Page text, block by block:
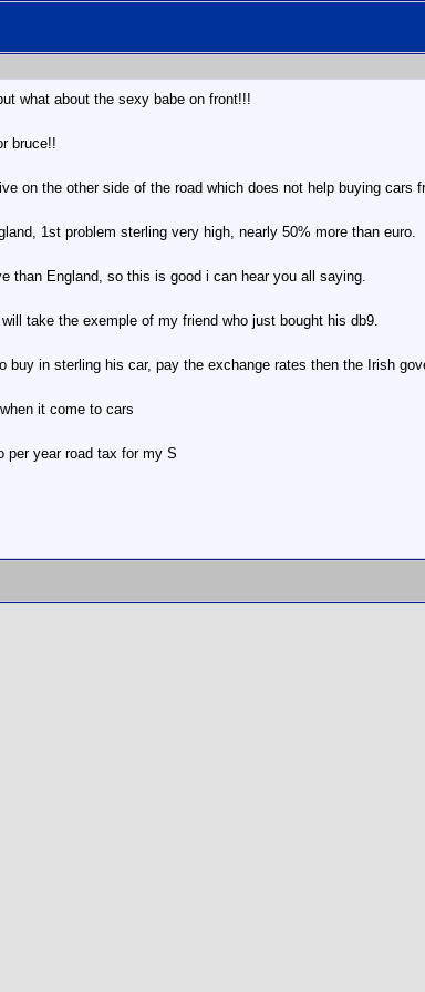
what about the sexy babe on front!!!
bruce!!
on the other side of the road which does not help buying cars
1st problem sterling very high, nearly 50% more than euro.
than England, so this is good i can hear you all saying.
take the exemple of my friend who just bought his db9.
buy in sterling his car, pay the exchange rates then the Irish
it come to cars
per year road tax for my S